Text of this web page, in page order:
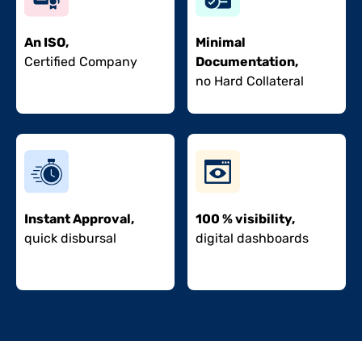
An ISO,
Certified Company
Minimal
Documentation,
no Hard Collateral
Instant Approval,
quick disbursal
100 % visibility,
digital dashboards